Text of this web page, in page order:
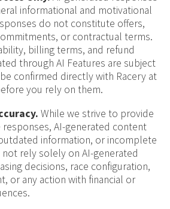
informational and motivational
do not constitute offers,
or contractual terms.
billing terms, and refund
through AI Features are subject
confirmed directly with Racery at
you rely on them.
While we strive to provide
AI-generated content
information, or incomplete
not rely solely on AI-generated
decisions, race configuration,
or any action with financial or